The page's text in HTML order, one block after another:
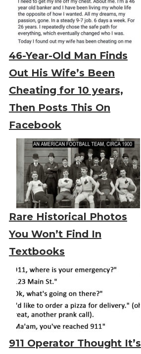
46-Year-Old Man Finds
Out His Wife’s Been
Cheating for 10 years,
Then Posts This On
Facebook
Rare Historical Photos
You Won’t Find In
Textbooks
911 Operator Thought It’s